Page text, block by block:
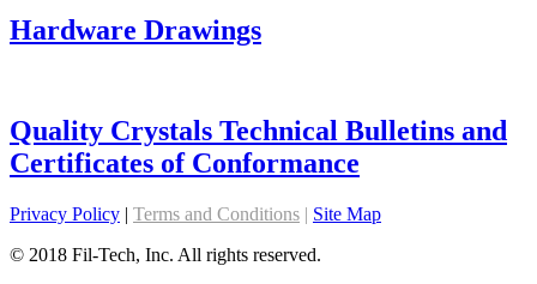
Hardware Drawings
Quality Crystals Technical Bulletins and
Certificates of Conformance
Privacy Policy | Terms and Conditions | Site Map
© 2018 Fil-Tech, Inc. All rights reserved.